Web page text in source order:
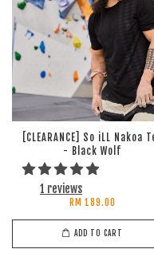
[CLEARANCE] So iLL Nakoa
- Black Wolf
1 reviews
RM 189.00
ADD TO CART